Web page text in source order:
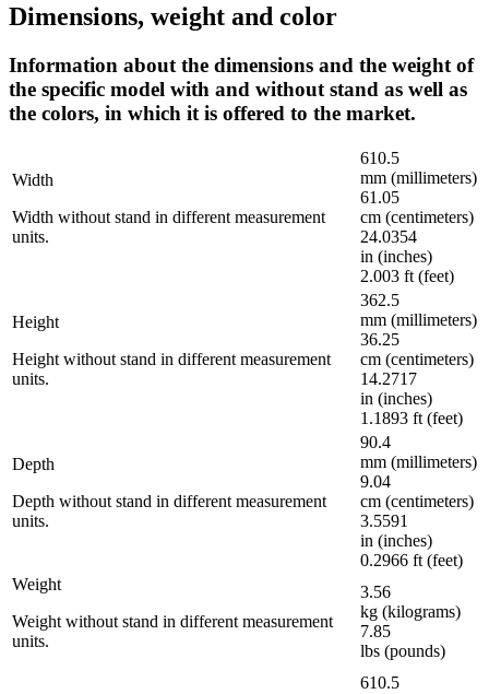
Dimensions, weight and color
Information about the dimensions and the weight of
the specific model with and without stand as well as
the colors, in which it is offered to the market.
Width
Width without stand in different measurement
units.
610.5
mm (millimeters)
61.05
cm (centimeters)
24.0354
in (inches)
2.003 ft (feet)
Height
Height without stand in different measurement
units.
362.5
mm (millimeters)
36.25
cm (centimeters)
14.2717
in (inches)
1.1893 ft (feet)
Depth
Depth without stand in different measurement
units.
90.4
mm (millimeters)
9.04
cm (centimeters)
3.5591
in (inches)
0.2966 ft (feet)
Weight
Weight without stand in different measurement
units.
3.56
kg (kilograms)
7.85
lbs (pounds)
610.5